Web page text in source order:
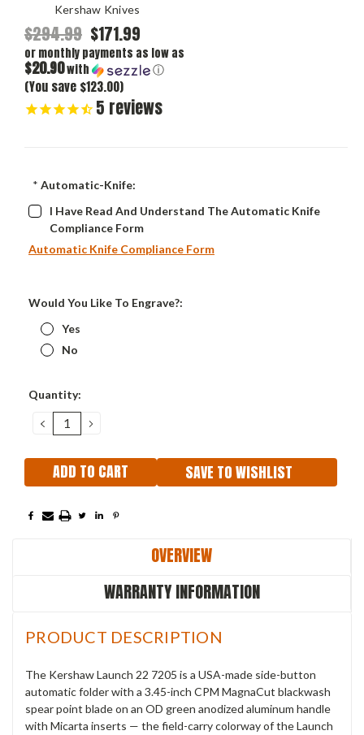
Kershaw Knives
$294.99 $171.99
or monthly payments as low as
$20.90with ⓘ
(You save $123.00)
5 reviews
* Automatic-Knife:
I Have Read And Understand The Automatic Knife
Compliance Form
Automatic Knife Compliance Form
Would You Like To Engrave?:
Yes
No
Current
Quantity:
DECREASE
QUANTITY:
INCREASE
SAVE TO WISHLIST
OVERVIEW
WARRANTY INFORMATION
PRODUCT DESCRIPTION
The Kershaw Launch 22 7205 is a USA-made side-button
automatic folder with a 3.45-inch CPM MagnaCut blackwash
spear point blade on an OD green anodized aluminum handle
with Micarta inserts — the field-carry colorway of the Launch